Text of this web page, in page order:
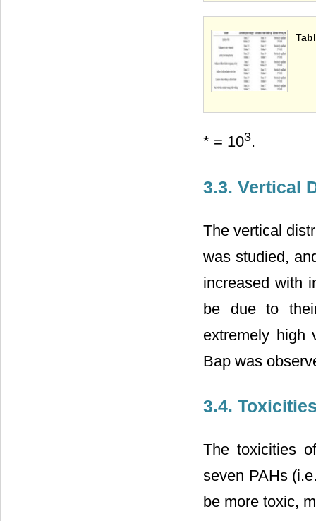
* = 103.
3.3. Vertical
The vertical
was studied,
increased with
be due to
extremely high
Bap was
3.4.
The toxicities
seven PAHs
be more toxic,